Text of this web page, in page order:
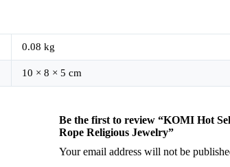
0.08 kg
10 × 8 × 5 cm
Be the first to review “KOMI Hot
Rope Religious Jewelry”
Your email address will not be